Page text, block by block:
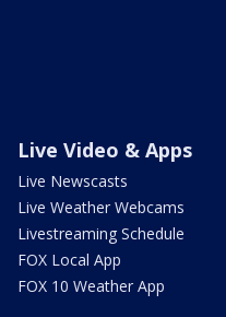
Live Video & Apps
Live Newscasts
Live Weather Webcams
Livestreaming Schedule
FOX Local App
FOX 10 Weather App